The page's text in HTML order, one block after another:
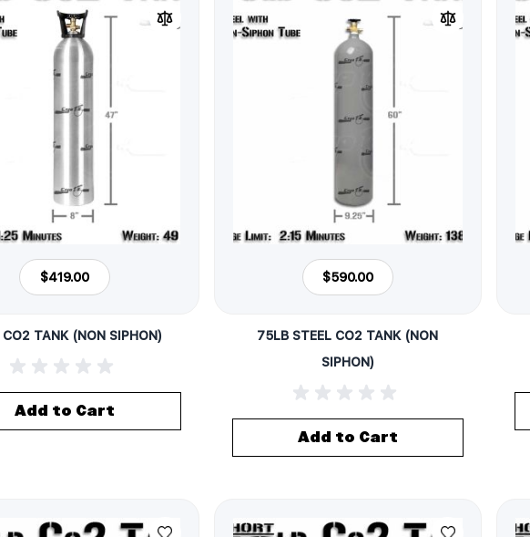
$419.00
TANK (NON SIPHON)
Add to Cart
$590.00
75LB STEEL CO2 TANK (NON
SIPHON)
Add to Cart